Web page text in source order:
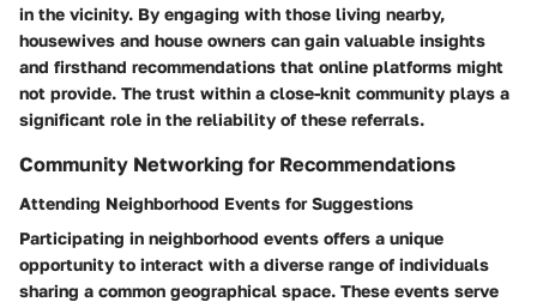
in the vicinity. By engaging with those living nearby,
housewives and house owners can gain valuable insights
and firsthand recommendations that online platforms might
not provide. The trust within a close-knit community plays a
significant role in the reliability of these referrals.
Community Networking for Recommendations
Attending Neighborhood Events for Suggestions
Participating in neighborhood events offers a unique
opportunity to interact with a diverse range of individuals
sharing a common geographical space. These events serve